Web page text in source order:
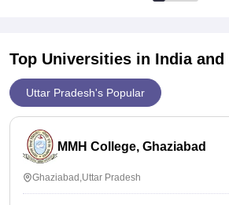
Top Universities in India and
Uttar Pradesh's Popular
MMH College, Ghaziabad
Ghaziabad,Uttar Pradesh